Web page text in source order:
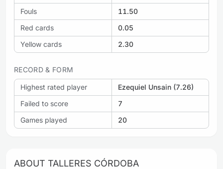
Fouls
11.50
Red cards
0.05
Yellow cards
2.30
RECORD & FORM
Highest rated player
Ezequiel Unsain (7.26)
Failed to score
7
Games played
20
ABOUT TALLERES CÓRDOBA